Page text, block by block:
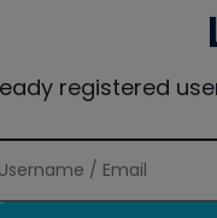
registered